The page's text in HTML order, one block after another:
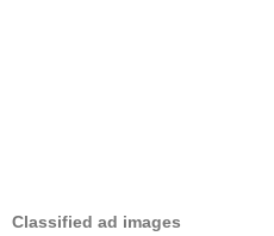
Classified ad images